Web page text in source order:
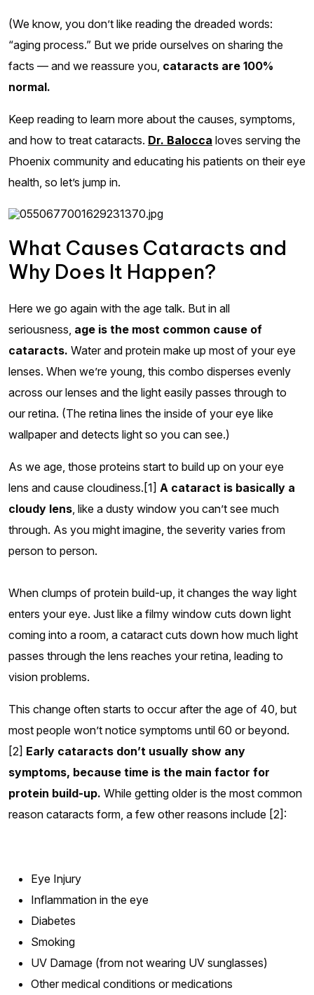
(We know, you don’t like reading the dreaded words:
“aging process.” But we pride ourselves on sharing the
facts — and we reassure you, cataracts are 100%
normal.
Keep reading to learn more about the causes, symptoms,
and how to treat cataracts. Dr. Balocca loves serving the
Phoenix community and educating his patients on their eye
health, so let’s jump in.
What Causes Cataracts and
Why Does It Happen?
Here we go again with the age talk. But in all
seriousness, age is the most common cause of
cataracts. Water and protein make up most of your eye
lenses. When we’re young, this combo disperses evenly
across our lenses and the light easily passes through to
our retina. (The retina lines the inside of your eye like
wallpaper and detects light so you can see.)
As we age, those proteins start to build up on your eye
lens and cause cloudiness.[1] A cataract is basically a
cloudy lens, like a dusty window you can’t see much
through. As you might imagine, the severity varies from
person to person.
When clumps of protein build-up, it changes the way light
enters your eye. Just like a filmy window cuts down light
coming into a room, a cataract cuts down how much light
passes through the lens reaches your retina, leading to
vision problems.
This change often starts to occur after the age of 40, but
most people won’t notice symptoms until 60 or beyond.
[2] Early cataracts don’t usually show any
symptoms, because time is the main factor for
protein build-up. While getting older is the most common
reason cataracts form, a few other reasons include [2]:
Eye Injury
Inflammation in the eye
Diabetes
Smoking
UV Damage (from not wearing UV sunglasses)
Other medical conditions or medications